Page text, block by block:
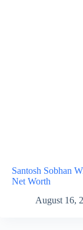
Santosh Sobhan
Net Worth
August 16,